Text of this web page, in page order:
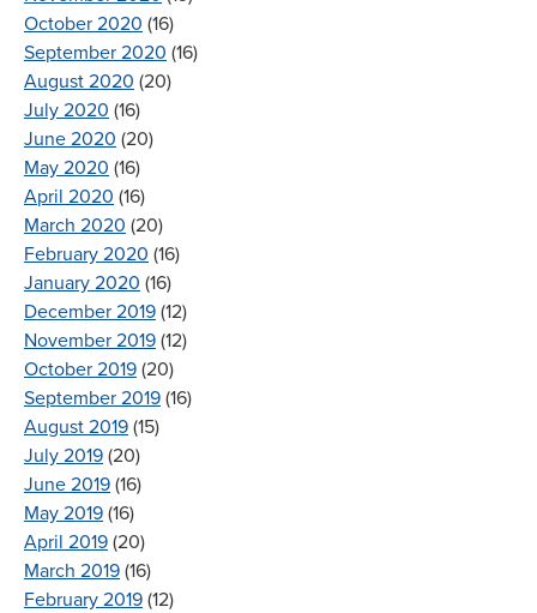
October 2020 (16)
September 2020 (16)
August 2020 (20)
July 2020 (16)
June 2020 (20)
May 2020 (16)
April 2020 (16)
March 2020 (20)
February 2020 (16)
January 2020 (16)
December 2019 (12)
November 2019 (12)
October 2019 (20)
September 2019 (16)
August 2019 (15)
July 2019 (20)
June 2019 (16)
May 2019 (16)
April 2019 (20)
March 2019 (16)
February 2019 (12)